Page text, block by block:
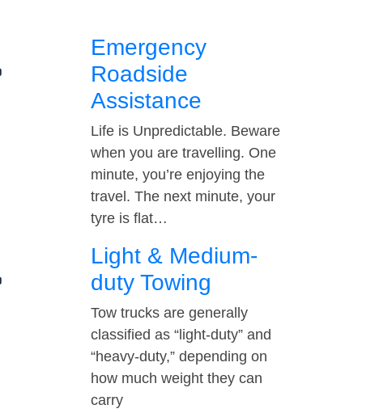
Emergency
Roadside
Assistance
Life is Unpredictable. Beware
when you are travelling. One
minute, you’re enjoying the
travel. The next minute, your
tyre is flat…
Light & Medium-
duty Towing
Tow trucks are generally
classified as “light-duty” and
“heavy-duty,” depending on
how much weight they can
carry